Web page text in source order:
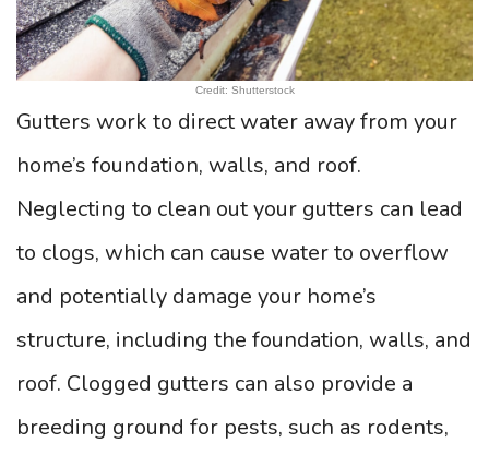
Credit: Shutterstock
Gutters work to direct water away from your
home’s foundation, walls, and roof.
Neglecting to clean out your gutters can lead
to clogs, which can cause water to overflow
and potentially damage your home’s
structure, including the foundation, walls, and
roof. Clogged gutters can also provide a
breeding ground for pests, such as rodents,